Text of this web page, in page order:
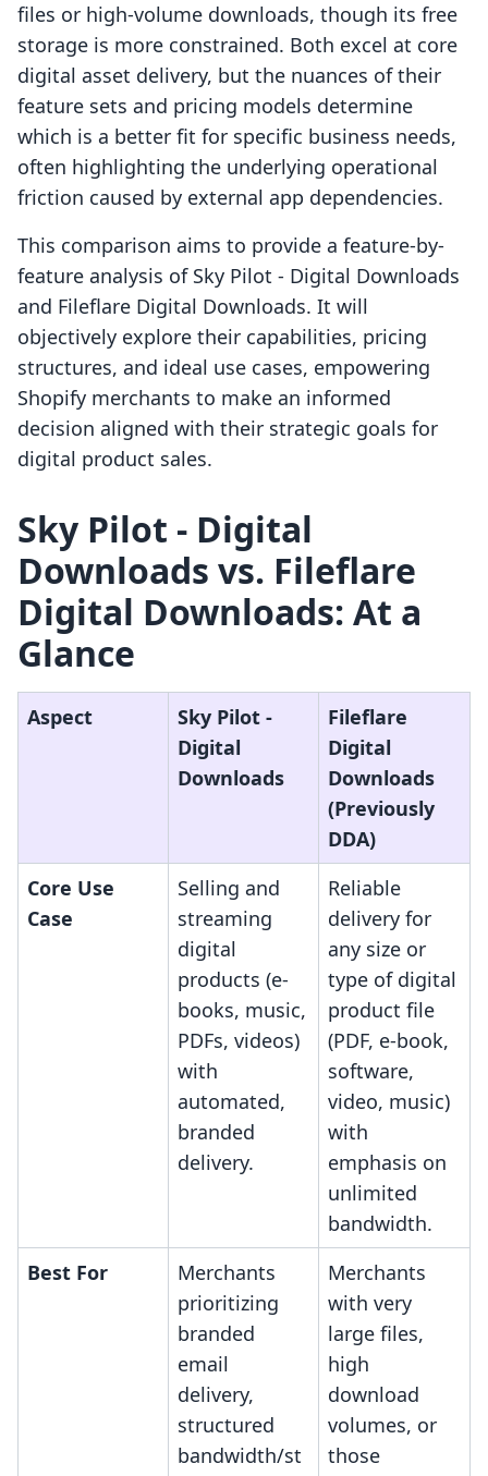
files or high-volume downloads, though its free
storage is more constrained. Both excel at core
digital asset delivery, but the nuances of their
feature sets and pricing models determine
which is a better fit for specific business needs,
often highlighting the underlying operational
friction caused by external app dependencies.
This comparison aims to provide a feature-by-
feature analysis of Sky Pilot ‑ Digital Downloads
and Fileflare Digital Downloads. It will
objectively explore their capabilities, pricing
structures, and ideal use cases, empowering
Shopify merchants to make an informed
decision aligned with their strategic goals for
digital product sales.
Sky Pilot ‑ Digital
Downloads vs. Fileflare
Digital Downloads: At a
Glance
Aspect
Sky Pilot ‑
Digital
Downloads
Fileflare
Digital
Downloads
(Previously
DDA)
Core Use
Case
Selling and
streaming
digital
products (e-
books, music,
PDFs, videos)
with
automated,
branded
delivery.
Reliable
delivery for
any size or
type of digital
product file
(PDF, e-book,
software,
video, music)
with
emphasis on
unlimited
bandwidth.
Best For
Merchants
prioritizing
branded
email
delivery,
structured
bandwidth/st
Merchants
with very
large files,
high
download
volumes, or
those